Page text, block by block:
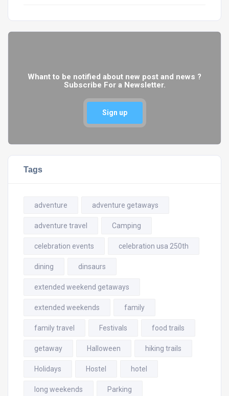
Whant to be notified about new post and news ?
Subscribe For a Newsletter.
Sign up
Tags
adventure adventure getaways
adventure travel Camping
celebration events celebration usa 250th
dining dinsaurs
extended weekend getaways
extended weekends family
family travel Festivals food trails
getaway Halloween hiking trails
Holidays Hostel hotel
long weekends Parking